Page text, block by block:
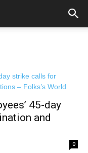
45-day
and
0